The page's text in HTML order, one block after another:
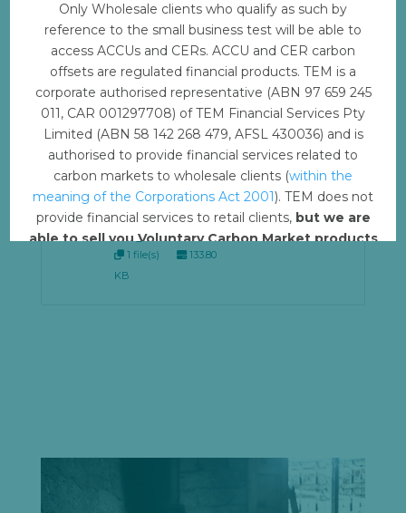
Only Wholesale clients who qualify as such by
reference to the small business test will be able to
access ACCUs and CERs. ACCU and CER carbon
offsets are regulated financial products. TEM is a
corporate authorised representative (ABN 97 659 245
011, CAR 001297708) of TEM Financial Services Pty
Limited (ABN 58 142 268 479, AFSL 430036) and is
authorised to provide financial services related to
carbon markets to wholesale clients (within the
meaning of the Corporations Act 2001). TEM does not
provide financial services to retail clients, but we are
able to sell you Voluntary Carbon Market products
such from VERRA, Gold Standard and other
through the carbon projects you are
supporting with this copy and content.
Before you use that content, please take the time
to review ourlicensing agreement.
COPY:
Transition
to Clean
Cookstoves -
Nepal PDF
1 file(s)
133.80
KB
Download